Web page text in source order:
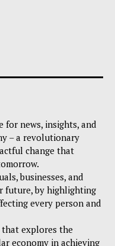
for news, insights, and
– a revolutionary
change that
businesses, and
future, by highlighting
every person and
explores the
economy in achieving